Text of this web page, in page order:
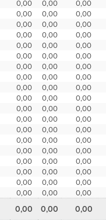
0,00 0,00
0,00
0,00 0,00
0,00
0,00 0,00
0,00
0,00 0,00
0,00
0,00 0,00
0,00
0,00 0,00
0,00
0,00 0,00
0,00
0,00 0,00
0,00
0,00 0,00
0,00
0,00 0,00
0,00
0,00 0,00
0,00
0,00 0,00
0,00
0,00 0,00
0,00
0,00 0,00
0,00
0,00 0,00
0,00
0,00 0,00
0,00
0,00 0,00
0,00
0,00 0,00
0,00
0,00 0,00 0,00
0,00 0,00 0,00